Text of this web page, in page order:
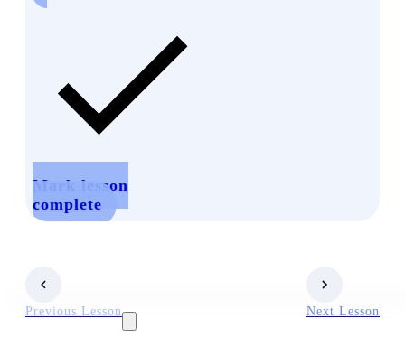
Mark lesson
complete
Previous Lesson Next Lesson